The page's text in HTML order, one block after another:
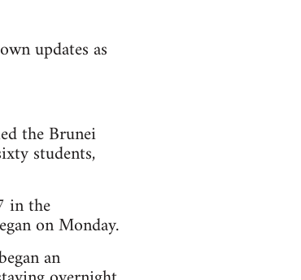
updates as
the Brunei
students,
in the
on Monday.
an